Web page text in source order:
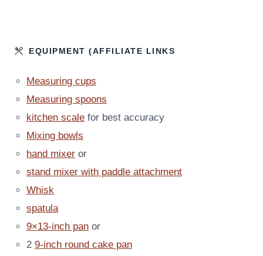
EQUIPMENT (AFFILIATE LINKS
Measuring cups
Measuring spoons
kitchen scale for best accuracy
Mixing bowls
hand mixer or
stand mixer with paddle attachment
Whisk
spatula
9×13-inch pan or
2 9-inch round cake pan